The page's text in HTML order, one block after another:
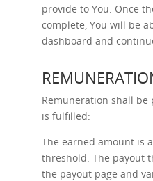
provide to You. Once
complete, You will be
dashboard and
Remuneration shall
is fulfilled:
The earned amount is
threshold. The payout
the payout page and